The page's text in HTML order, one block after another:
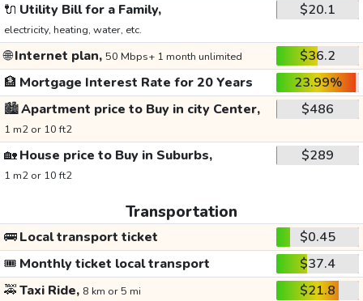
🔌 Utility Bill for a Family,
electricity, heating, water, etc.
$20.1
🌐Internet plan, 50 Mbps+ 1 month unlimited
$36.2
🏦 Mortgage Interest Rate for 20 Years
23.99%
🏙️Apartment price to Buy in city Center,
1 m2 or 10 ft2
$486
🏡House price to Buy in Suburbs,
1 m2 or 10 ft2
$289
Transportation
🚌Local transport ticket
$0.45
🎟️ Monthly ticket local transport
$37.4
🚕Taxi Ride, 8 km or 5 mi
$21.8